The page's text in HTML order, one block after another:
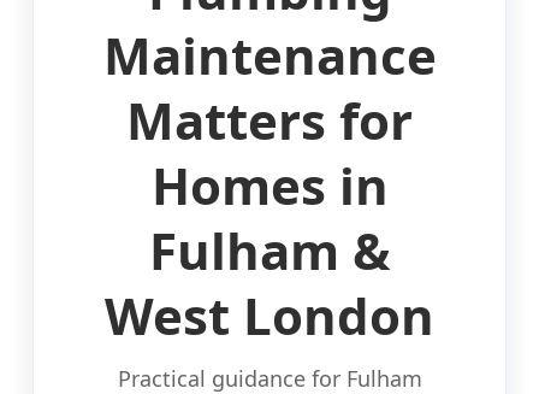
Maintenance
Matters for
Homes in
Fulham &
West London
Practical guidance for Fulham